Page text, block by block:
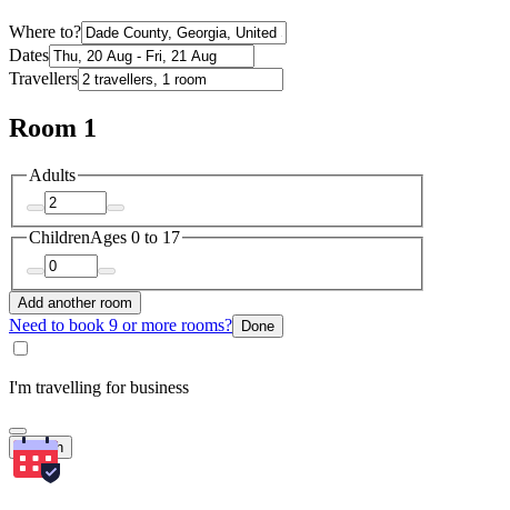
Where to?
Dates
Travellers
Room 1
Adults
ChildrenAges 0 to 17
Add another room
Need to book 9 or more rooms? Done
I'm travelling for business
Search